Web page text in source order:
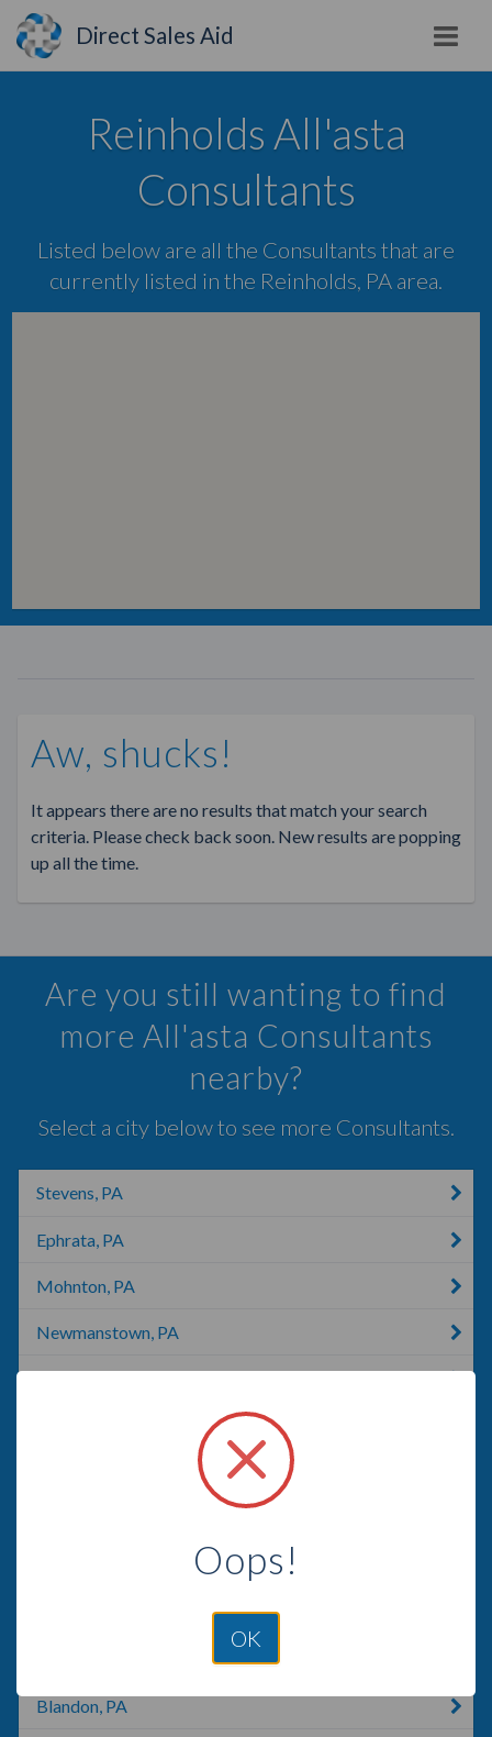
Direct Sales Aid
Reinholds All'asta
Consultants
Listed below are all the Consultants that are
currently listed in the Reinholds, PA area.
Aw, shucks!
It appears there are no results that match your search
criteria. Please check back soon. New results are popping
up all the time.
Are you still wanting to find
more All'asta Consultants
nearby?
Select a city below to see more Consultants.
Stevens, PA
Ephrata, PA
Mohnton, PA
Newmanstown, PA
Blandon, PA
Oops!
OK